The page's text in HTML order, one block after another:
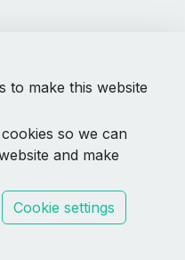
to make this website
so we can
and make
Cookie settings